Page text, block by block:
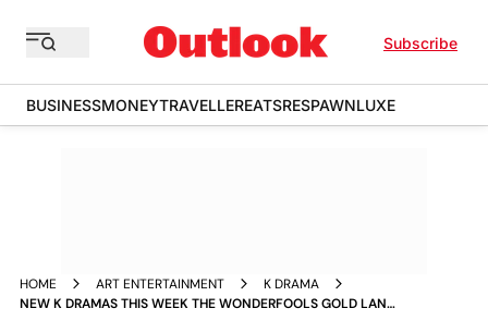
Subscribe
BUSINESSMONEYTRAVELLEREATSRESPAWNLUXE
HOME ART ENTERTAINMENT
K DRAMA
NEW K DRAMAS THIS WEEK THE WONDERFOOLS GOLD LAND